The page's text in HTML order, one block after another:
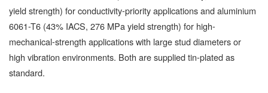
yield strength) for conductivity-priority applications and aluminium
6061-T6 (43% IACS, 276 MPa yield strength) for high-
mechanical-strength applications with large stud diameters or
high vibration environments. Both are supplied tin-plated as
standard.